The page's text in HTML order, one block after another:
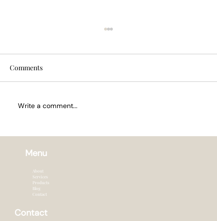
Comments
Write a comment...
Menu
About
Services
Products
Blog
Contact
Contact